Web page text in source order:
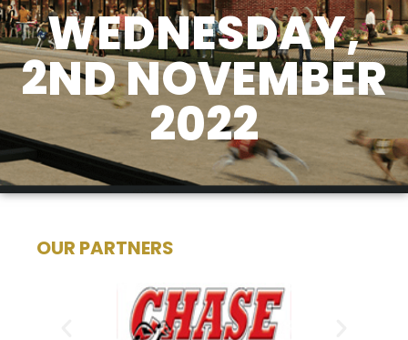
WEDNESDAY,
2ND NOVEMBER
2022
OUR PARTNERS